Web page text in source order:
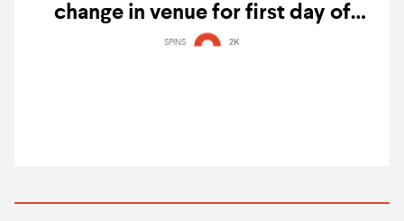
change in venue for first day of
Singapore Rockfest II: Scorpions and
SPINS 2K